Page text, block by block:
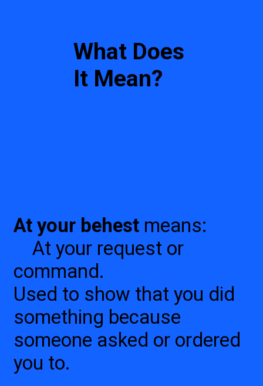
What Does
It Mean?
At your behestmeans:
At your request or
command.
Used to show that you did
something because
someone asked or ordered
you to.